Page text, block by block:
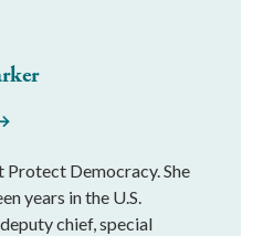
Protect Democracy. She
years in the U.S.
chief, special